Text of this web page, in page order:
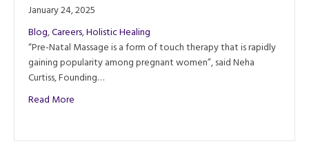
January 24, 2025
Blog,Careers,Holistic Healing
“Pre-Natal Massage is a form of touch therapy that is rapidly
gaining popularity among pregnant women”, said Neha
Curtiss, Founding…
Read More